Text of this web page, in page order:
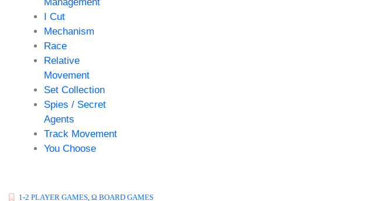
Management
I Cut
Mechanism
Race
Relative
Movement
Set Collection
Spies / Secret
Agents
Track Movement
You Choose
1-2 PLAYER GAMES Ω BOARD GAMES